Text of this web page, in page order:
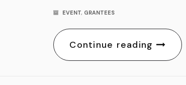
EVENT, GRANTEES
Continue reading